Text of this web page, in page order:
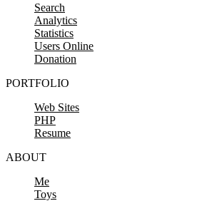
Search
Analytics
Statistics
Users Online
Donation
PORTFOLIO
Web Sites
PHP
Resume
ABOUT
Me
Toys